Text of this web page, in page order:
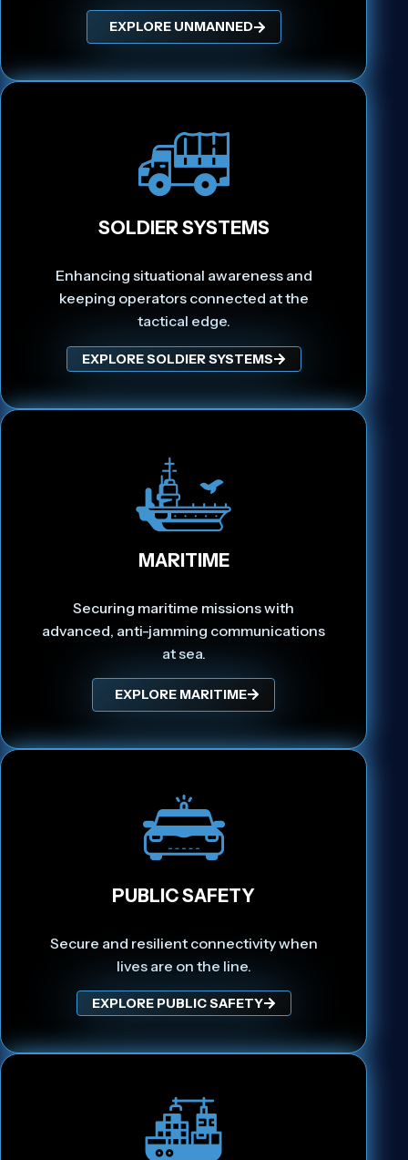
EXPLORE UNMANNED
SOLDIER SYSTEMS
Enhancing situational awareness and
keeping operators connected at the
tactical edge.
EXPLORE SOLDIER SYSTEMS
MARITIME
Securing maritime missions with
advanced, anti-jamming communications
at sea.
EXPLORE MARITIME
PUBLIC SAFETY
Secure and resilient connectivity when
lives are on the line.
EXPLORE PUBLIC SAFETY